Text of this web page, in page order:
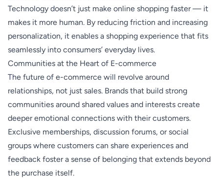
Technology doesn’t just make online shopping faster — it
makes it more human. By reducing friction and increasing
personalization, it enables a shopping experience that fits
seamlessly into consumers’ everyday lives.
Communities at the Heart of E-commerce
The future of e-commerce will revolve around
relationships, not just sales. Brands that build strong
communities around shared values and interests create
deeper emotional connections with their customers.
Exclusive memberships, discussion forums, or social
groups where customers can share experiences and
feedback foster a sense of belonging that extends beyond
the purchase itself.